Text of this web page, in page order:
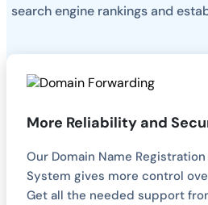
search engine rankings and
More Reliability and
Our Domain Name
System gives more control
Get all the needed support